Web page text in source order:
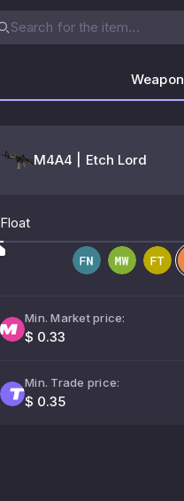
Weapon
M4A4 | Etch Lord
Float
Min. Market price:
$ 0.33
Min. Trade price:
$ 0.35